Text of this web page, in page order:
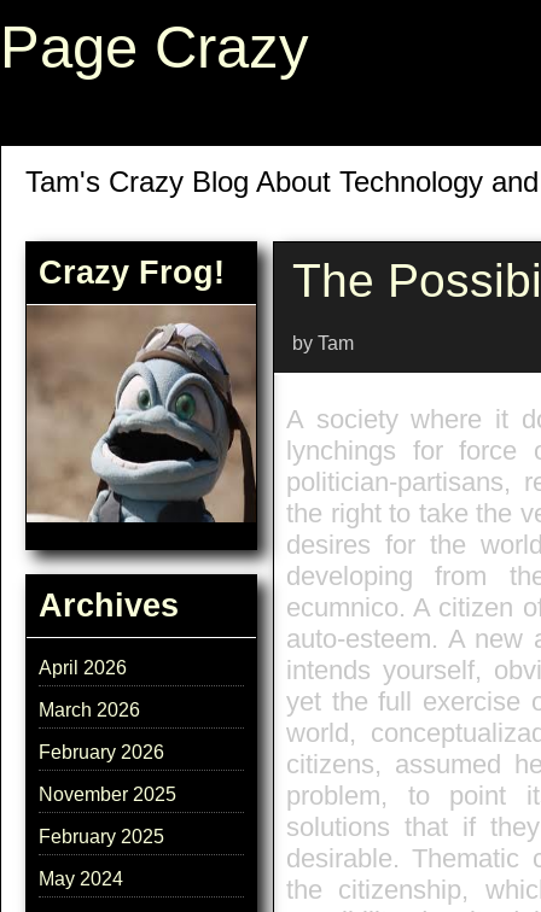
Page Crazy
Tam's Crazy Blog About Technology
Crazy Frog!
Archives
April 2026
March 2026
February 2026
November 2025
February 2025
May 2024
The
by Tam
A society where it
lynchings for force
politician-partisans,
the right to take the
desires for the
developing from
ecumnico. A citizen
auto-esteem. A new
intends yourself,
yet the full exercise
world,
citizens, assumed
problem, to point
solutions that if
desirable. Thematic
the citizenship,